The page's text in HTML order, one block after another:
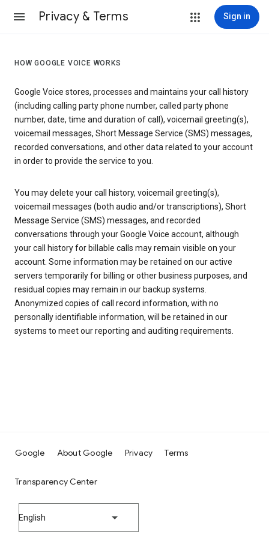
Privacy & Terms Sign in
HOW GOOGLE VOICE WORKS
Google Voice stores, processes and maintains your call history
(including calling party phone number, called party phone
number, date, time and duration of call), voicemail greeting(s),
voicemail messages, Short Message Service (SMS) messages,
recorded conversations, and other data related to your account
in order to provide the service to you.
You may delete your call history, voicemail greeting(s),
voicemail messages (both audio and/or transcriptions), Short
Message Service (SMS) messages, and recorded
conversations through your Google Voice account, although
your call history for billable calls may remain visible on your
account. Some information may be retained on our active
servers temporarily for billing or other business purposes, and
residual copies may remain in our backup systems.
Anonymized copies of call record information, with no
personally identifiable information, will be retained in our
systems to meet our reporting and auditing requirements.
Google About Google Privacy Terms
Transparency Center
English